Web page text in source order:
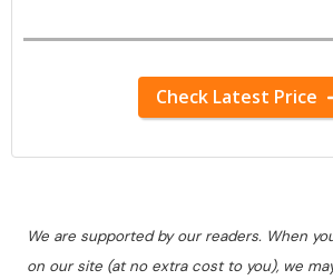
Check Latest Price
We are supported by our readers. When
on our site (at no extra cost to you), we